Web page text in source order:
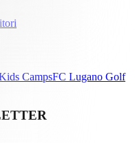
CampsFC Lugano Golf